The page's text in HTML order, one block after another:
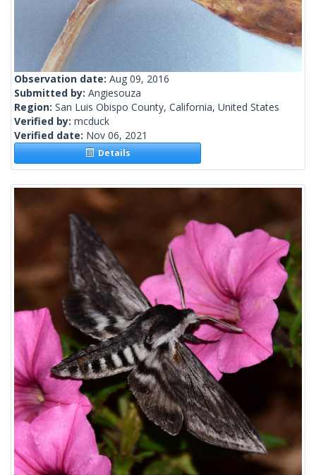
Observation date: Aug 09, 2016
Submitted by: Angiesouza
Region: San Luis Obispo County, California, United States
Verified by: mcduck
Verified date: Nov 06, 2021
Details